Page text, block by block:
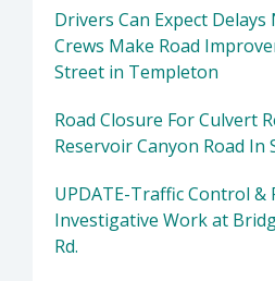
Drivers Can Expect Delays
Crews Make Road
Street in Templeton
Road Closure For Culvert
Reservoir Canyon Road In
UPDATE-Traffic Control &
Investigative Work at
Rd.